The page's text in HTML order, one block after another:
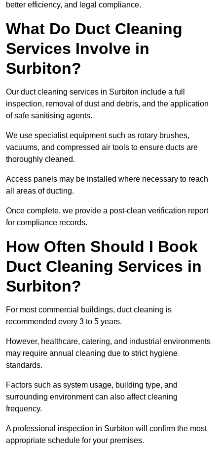
better efficiency, and legal compliance.
What Do Duct Cleaning
Services Involve in
Surbiton?
Our duct cleaning services in Surbiton include a full
inspection, removal of dust and debris, and the application
of safe sanitising agents.
We use specialist equipment such as rotary brushes,
vacuums, and compressed air tools to ensure ducts are
thoroughly cleaned.
Access panels may be installed where necessary to reach
all areas of ducting.
Once complete, we provide a post-clean verification report
for compliance records.
How Often Should I Book
Duct Cleaning Services in
Surbiton?
For most commercial buildings, duct cleaning is
recommended every 3 to 5 years.
However, healthcare, catering, and industrial environments
may require annual cleaning due to strict hygiene
standards.
Factors such as system usage, building type, and
surrounding environment can also affect cleaning
frequency.
A professional inspection in Surbiton will confirm the most
appropriate schedule for your premises.